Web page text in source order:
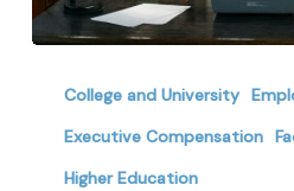
Indispensable
Value
College and University
Executive Compensation
Higher Education